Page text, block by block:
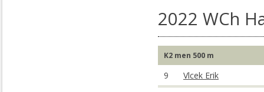
2022 WCh
K2 men 500 m
9 Vlcek Erik